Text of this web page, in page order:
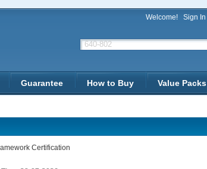
Welcome! Sign In
Guarantee How to Buy Value Packs
Certification